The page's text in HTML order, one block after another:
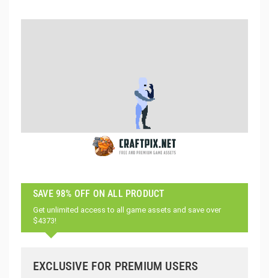
SAVE 98% OFF ON ALL PRODUCT
Get unlimited access to all game assets and save over
$4373!
EXCLUSIVE FOR PREMIUM USERS